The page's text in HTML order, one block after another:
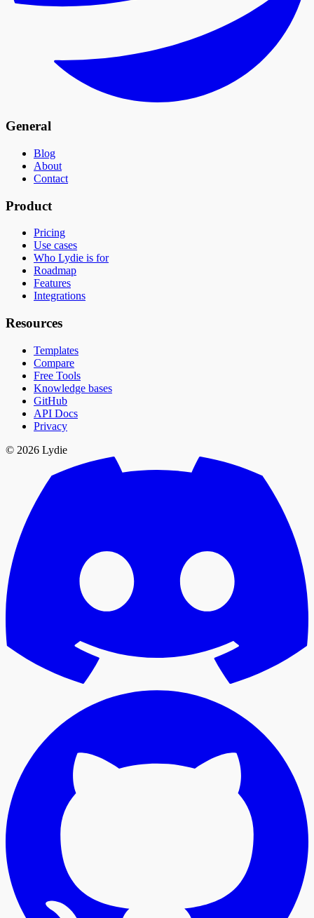
General
Blog
About
Contact
Product
Pricing
Use cases
Who Lydie is for
Roadmap
Features
Integrations
Resources
Templates
Compare
Free Tools
Knowledge bases
GitHub
API Docs
Privacy
© 2026 Lydie